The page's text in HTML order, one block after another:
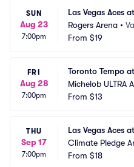
SUN
Aug 23
7:00pm
Las Vegas Aces
Rogers Arena •
From $19
FRI
Aug 28
7:00pm
Toronto Tempo
Michelob ULTRA
Bay Resort and
From $13
THU
Sep 17
7:00pm
Las Vegas Aces
Climate Pledge
From $18